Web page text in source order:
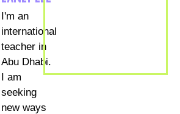
I'm an
international
teacher in
Abu Dhabi.
I am
seeking
new ways